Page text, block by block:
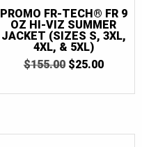
PROMO FR-TECH® FR 9
OZ HI-VIZ SUMMER
JACKET (SIZES S, 3XL,
4XL, & 5XL)
$155.00 ORIGINAL
$25.00